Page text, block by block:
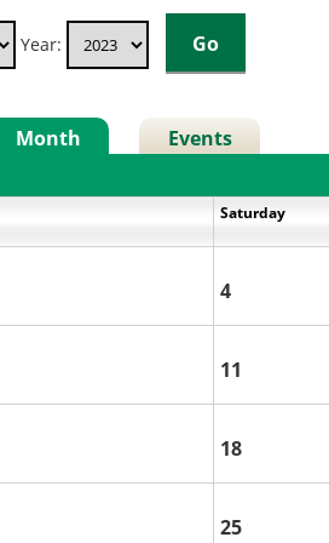
Year:
Month Events
Saturday
4
11
18
25